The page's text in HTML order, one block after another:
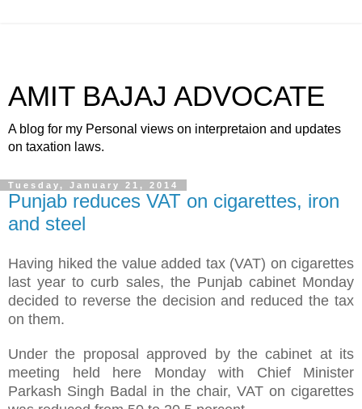
AMIT BAJAJ ADVOCATE
A blog for my Personal views on interpretaion and updates
on taxation laws.
Tuesday, January 21, 2014
Punjab reduces VAT on cigarettes, iron
and steel
Having hiked the value added tax (VAT) on cigarettes
last year to curb sales, the Punjab cabinet Monday
decided to reverse the decision and reduced the tax
on them.
Under the proposal approved by the cabinet at its
meeting held here Monday with Chief Minister
Parkash Singh Badal in the chair, VAT on cigarettes